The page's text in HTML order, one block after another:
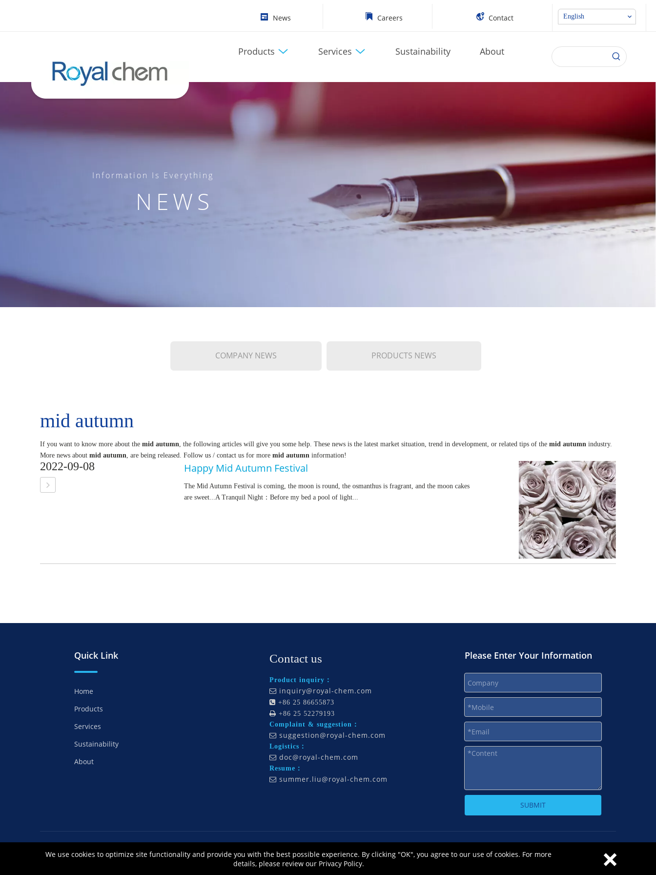
News Careers Contact English
Products Services Sustainability About
Information Is Everything
NEWS
COMPANY NEWS PRODUCTS NEWS
mid autumn
If you want to know more about the mid autumn, the following articles will give you some help. These news is the latest market situation, trend in development, or related tips of the mid autumn industry.
More news about mid autumn, are being released. Follow us / contact us for more mid autumn information!
2022-09-08 Happy Mid Autumn Festival
The Mid Autumn Festival is coming, the moon is round, the osmanthus is fragrant, and the moon cakes
are sweet...A Tranquil Night：Before my bed a pool of light...
Quick Link
Home
Products
Services
Sustainability
About
Contact us
Product inquiry：
 inquiry@royal-chem.com
 +86 25 86655873
 +86 25 52279193
Complaint & suggestion：
 suggestion@royal-chem.com
Logistics：
 doc@royal-chem.com
Resume：
 summer.liu@royal-chem.com
Please Enter Your Information
SUBMIT
Copyrights ©2021 Anhui Royal Chemical Co., Ltd., All Rights Reserved. Technology byLeadong | Sitemap 皖ICP备12014668号-1
皖公网安备 34010302002464号
We use cookies to optimize site functionality and provide you with the best possible experience. By clicking "OK", you agree to our use of cookies. For more
details, please review our Privacy Policy.
×